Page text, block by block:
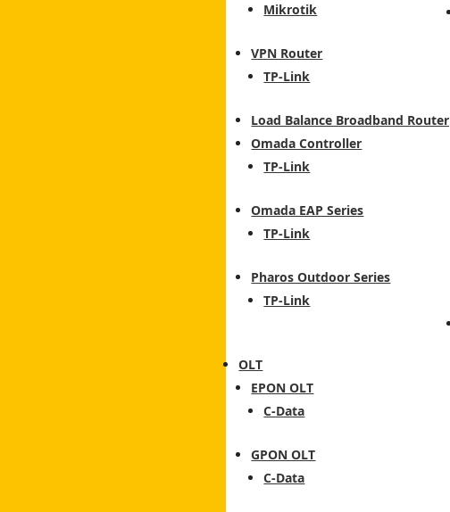
Mikrotik
VPN Router
TP-Link
Load Balance Broadband Router
Omada Controller
TP-Link
Omada EAP Series
TP-Link
Pharos Outdoor Series
TP-Link
OLT
EPON OLT
C-Data
GPON OLT
C-Data